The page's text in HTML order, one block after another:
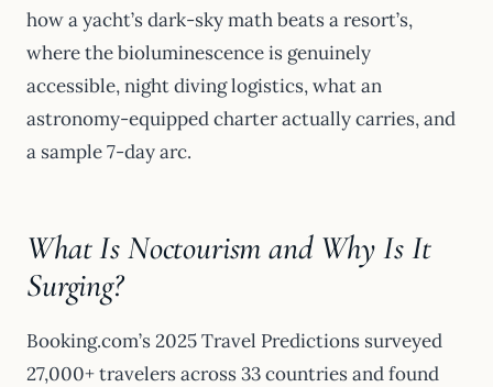
how a yacht’s dark-sky math beats a resort’s,
where the bioluminescence is genuinely
accessible, night diving logistics, what an
astronomy-equipped charter actually carries, and
a sample 7-day arc.
What Is Noctourism and Why Is It
Surging?
Booking.com’s 2025 Travel Predictions surveyed
27,000+ travelers across 33 countries and found